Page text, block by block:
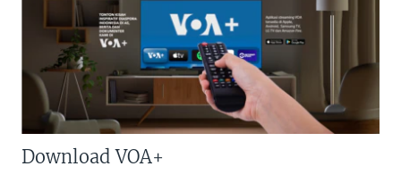
Download VOA+